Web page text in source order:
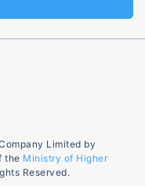
Limited by
the Ministry of Higher
Reserved.